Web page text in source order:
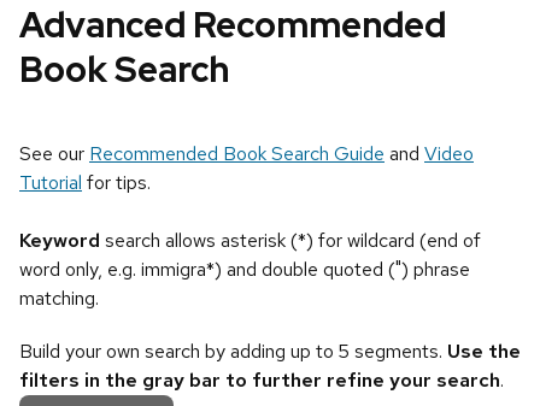
Advanced Recommended
Book Search
See our Recommended Book Search Guide and Video
Tutorial for tips.
Keyword search allows asterisk (*) for wildcard (end of
word only, e.g. immigra*) and double quoted (") phrase
matching.
Build your own search by adding up to 5 segments. Use the
filters in the gray bar to further refine your search.